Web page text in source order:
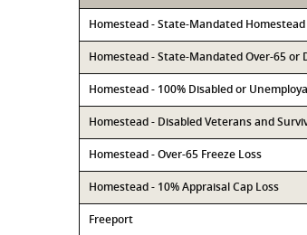
Homestead - State-Mandated
Homestead - State-Mandated Over-65 or
Homestead - 100% Disabled or
Homestead - Disabled Veterans and
Homestead - Over-65 Freeze Loss
Homestead - 10% Appraisal Cap Loss
Freeport